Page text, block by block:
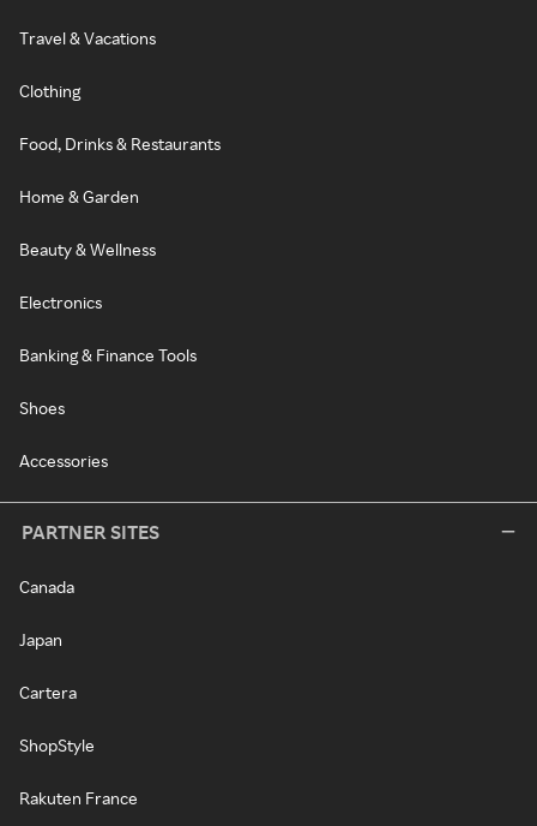
Travel & Vacations
Clothing
Food, Drinks & Restaurants
Home & Garden
Beauty & Wellness
Electronics
Banking & Finance Tools
Shoes
Accessories
PARTNER SITES
Canada
Japan
Cartera
ShopStyle
Rakuten France